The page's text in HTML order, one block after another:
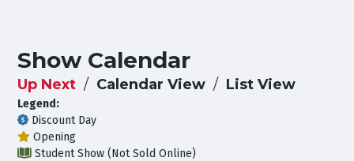
Show Calendar
Up Next Calendar View List View
Legend:
Discount Day
Opening
Student Show (Not Sold Online)